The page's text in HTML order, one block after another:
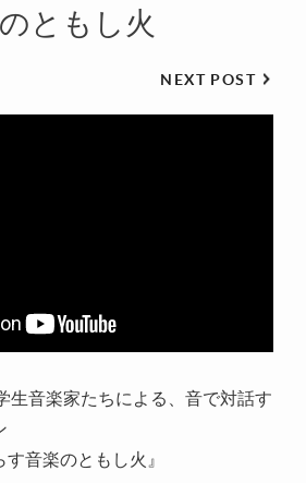
ともし火
NEXT POST
生音楽家たちによる、音で対話す
す音楽のともし火』